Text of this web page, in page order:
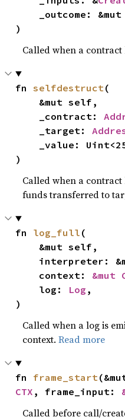
    _outcome: &mut
)
Called when a
fn selfdestruct(
    _contract:
    _target:
)
Called when a
funds transferred to
fn log_full (
interpreter:
    context:
&mut
    log:
Log ,
)
Called when a log is
context.Read more
fn frame_start
CTX , frame_input:
Called before call/